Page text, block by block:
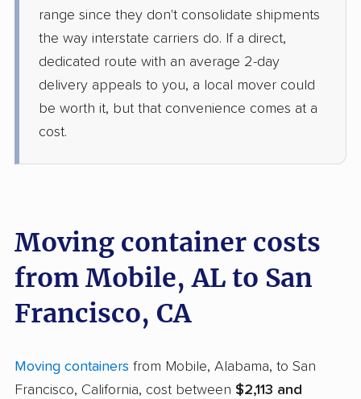
range since they don't consolidate shipments
the way interstate carriers do. If a direct,
dedicated route with an average 2-day
delivery appeals to you, a local mover could
be worth it, but that convenience comes at a
cost.
Moving container costs
from Mobile, AL to San
Francisco, CA
Moving containers from Mobile, Alabama, to San
Francisco, California, cost between $2,113 and